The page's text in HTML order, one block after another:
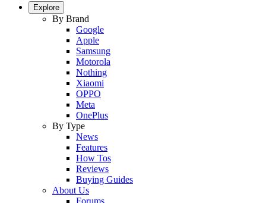
Explore
By Brand
Google
Apple
Samsung
Motorola
Nothing
Xiaomi
OPPO
Meta
OnePlus
By Type
News
Features
How Tos
Reviews
Buying Guides
About Us
Forums